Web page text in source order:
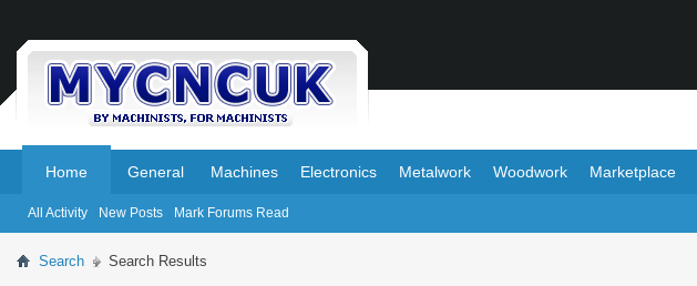
Home
All Activity New Posts Mark Forums Read
General Machines Electronics Metalwork Woodwork Marketplace
Search Search Results